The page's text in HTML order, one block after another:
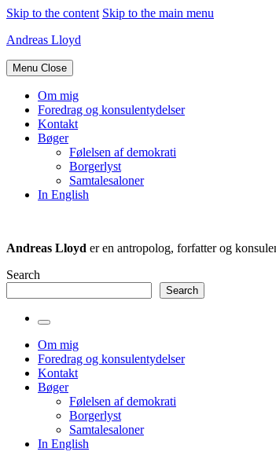
Skip to the content Skip to the main menu
Andreas Lloyd
Menu Close
Om mig
Foredrag og konsulentydelser
Kontakt
Bøger
Følelsen af demokrati
Borgerlyst
Samtalesaloner
In English
Andreas Lloyd er en antropolog, forfatter og
Search
Search
Toggle
the
search
field
Om mig
Foredrag og konsulentydelser
Kontakt
Bøger
Følelsen af demokrati
Borgerlyst
Samtalesaloner
In English